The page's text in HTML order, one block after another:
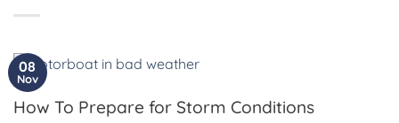
08
Nov
How To Prepare for Storm Conditions